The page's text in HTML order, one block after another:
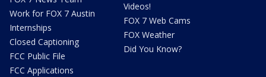
Work for FOX 7 Austin
Internships
Closed Captioning
FCC Public File
FCC Applications
Videos!
FOX 7 Web Cams
FOX Weather
Did You Know?